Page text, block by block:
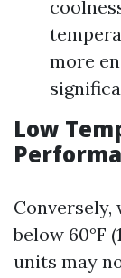
more
Low
below 60°F
units may